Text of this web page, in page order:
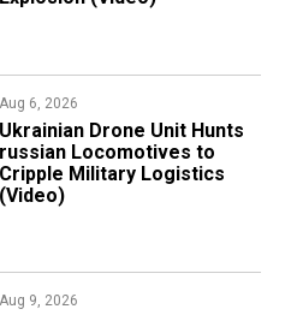
Aug 6, 2026
​Ukrainian Drone Unit Hunts
russian Locomotives to
Cripple Military Logistics
(Video)
Aug 9, 2026